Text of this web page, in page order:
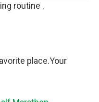
routine .
place.Your